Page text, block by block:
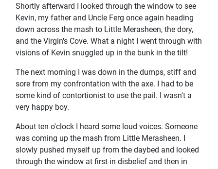
Shortly afterward I looked through the window to see
Kevin, my father and Uncle Ferg once again heading
down across the mash to Little Merasheen, the dory,
and the Virgin's Cove. What a night I went through with
visions of Kevin snuggled up in the bunk in the tilt!
The next morning I was down in the dumps, stiff and
sore from my confrontation with the axe. I had to be
some kind of contortionist to use the pail. I wasn't a
very happy boy.
About ten o'clock I heard some loud voices. Someone
was coming up the mash from Little Merasheen. I
slowly pushed myself up from the daybed and looked
through the window at first in disbelief and then in